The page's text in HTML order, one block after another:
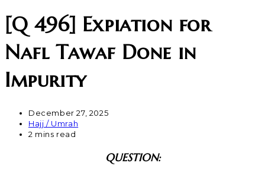
[Q 496] Expiation for
Nafl Tawaf Done in
Impurity
December 27, 2025
Hajj / Umrah
2 mins read
QUESTION: